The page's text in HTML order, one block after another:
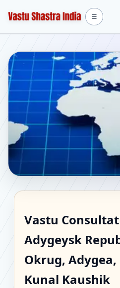
☰
Adygeysk
Urban
Russia |
Vastu
Adygeysk
Okrug, Adygea,
Kunal Kaushik